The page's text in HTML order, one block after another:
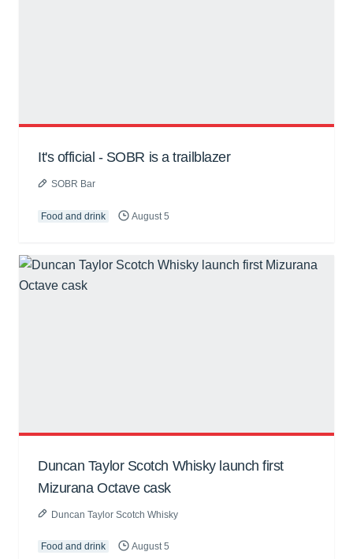
It's official - SOBR is a trailblazer
SOBR Bar
Food and drink August 5
Duncan Taylor Scotch Whisky launch first
Mizurana Octave cask
Duncan Taylor Scotch Whisky
Food and drink August 5